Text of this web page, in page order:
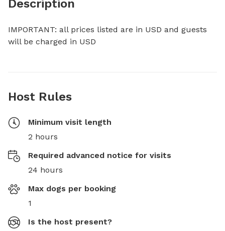
Description
IMPORTANT: all prices listed are in USD and guests
will be charged in USD
Host Rules
Minimum visit length
2 hours
Required advanced notice for visits
24 hours
Max dogs per booking
1
Is the host present?